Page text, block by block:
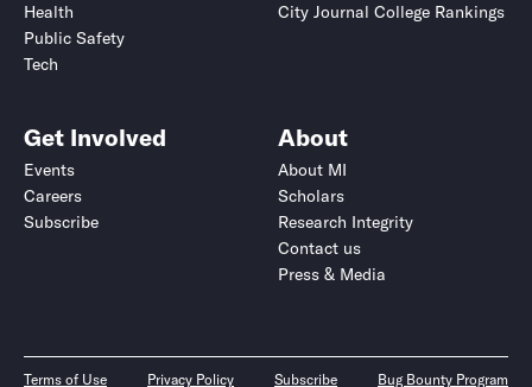
Health
Public Safety
Tech
City Journal College Rankings
Get Involved
Events
Careers
Subscribe
About
About MI
Scholars
Research Integrity
Contact us
Press & Media
Terms of Use Privacy Policy Subscribe Bug Bounty Program